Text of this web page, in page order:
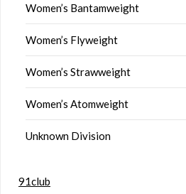
Women’s Bantamweight
Women’s Flyweight
Women’s Strawweight
Women’s Atomweight
Unknown Division
91club